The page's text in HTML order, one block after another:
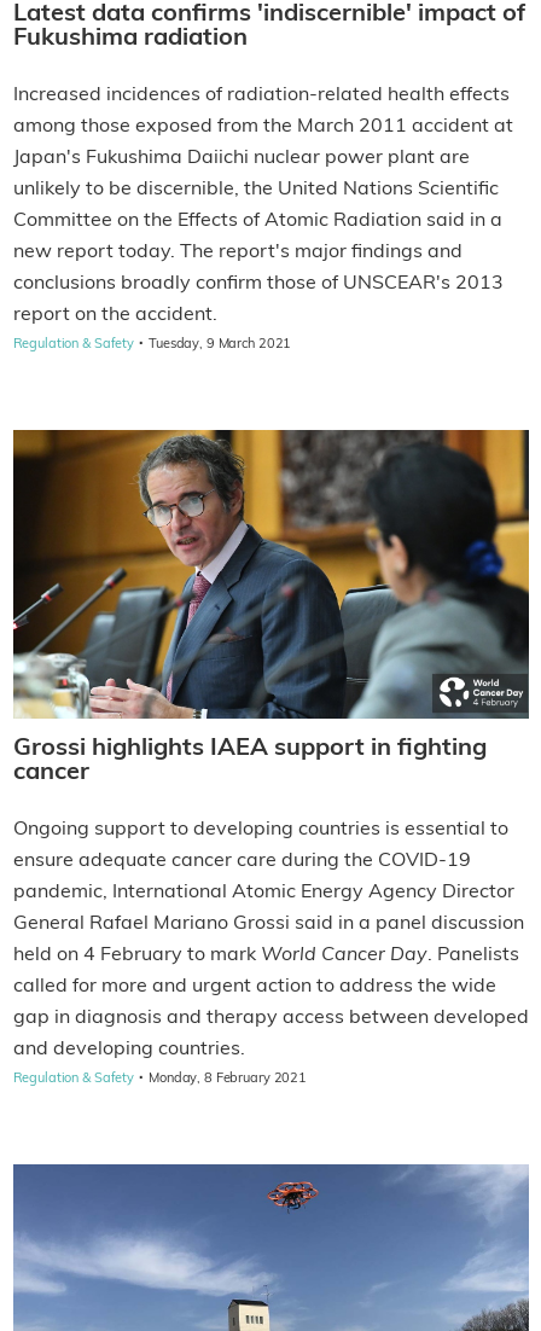
Latest data confirms 'indiscernible' impact of
Fukushima radiation
Increased incidences of radiation-related health effects
among those exposed from the March 2011 accident at
Japan's Fukushima Daiichi nuclear power plant are
unlikely to be discernible, the United Nations Scientific
Committee on the Effects of Atomic Radiation said in a
new report today. The report's major findings and
conclusions broadly confirm those of UNSCEAR's 2013
report on the accident.
Regulation & Safety · Tuesday, 9 March 2021
Grossi highlights IAEA support in fighting
cancer
Ongoing support to developing countries is essential to
ensure adequate cancer care during the COVID-19
pandemic, International Atomic Energy Agency Director
General Rafael Mariano Grossi said in a panel discussion
held on 4 February to mark World Cancer Day. Panelists
called for more and urgent action to address the wide
gap in diagnosis and therapy access between developed
and developing countries.
Regulation & Safety · Monday, 8 February 2021